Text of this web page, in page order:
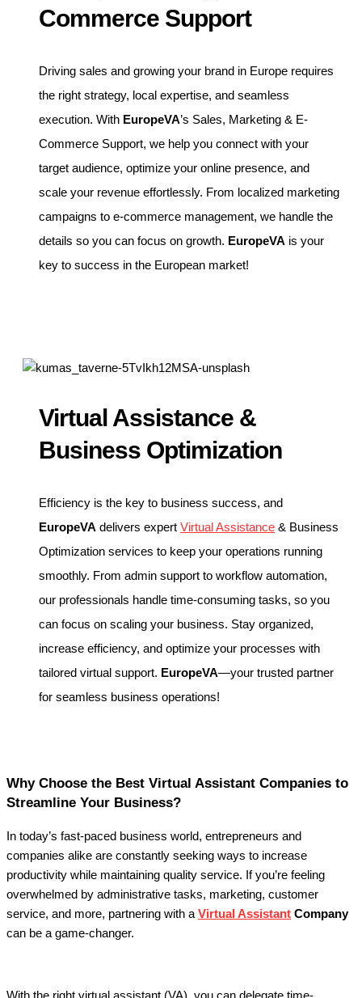
Commerce Support
Driving sales and growing your brand in Europe requires
the right strategy, local expertise, and seamless
execution. With EuropeVA’s Sales, Marketing & E-
Commerce Support, we help you connect with your
target audience, optimize your online presence, and
scale your revenue effortlessly. From localized marketing
campaigns to e-commerce management, we handle the
details so you can focus on growth. EuropeVA is your
key to success in the European market!
Virtual Assistance &
Business Optimization
Efficiency is the key to business success, and
EuropeVA delivers expert Virtual Assistance & Business
Optimization services to keep your operations running
smoothly. From admin support to workflow automation,
our professionals handle time-consuming tasks, so you
can focus on scaling your business. Stay organized,
increase efficiency, and optimize your processes with
tailored virtual support. EuropeVA—your trusted partner
for seamless business operations!
Why Choose the Best Virtual Assistant Companies to
Streamline Your Business?
In today’s fast-paced business world, entrepreneurs and
companies alike are constantly seeking ways to increase
productivity while maintaining quality service. If you’re feeling
overwhelmed by administrative tasks, marketing, customer
service, and more, partnering with a Virtual Assistant Company
can be a game-changer.
With the right virtual assistant (VA), you can delegate time-